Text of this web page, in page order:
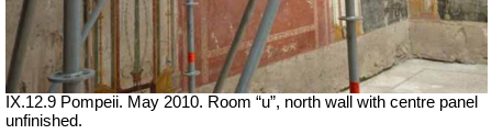
IX.12.9 Pompeii. May 2010. Room “u”, north wall with centre panel
unfinished.